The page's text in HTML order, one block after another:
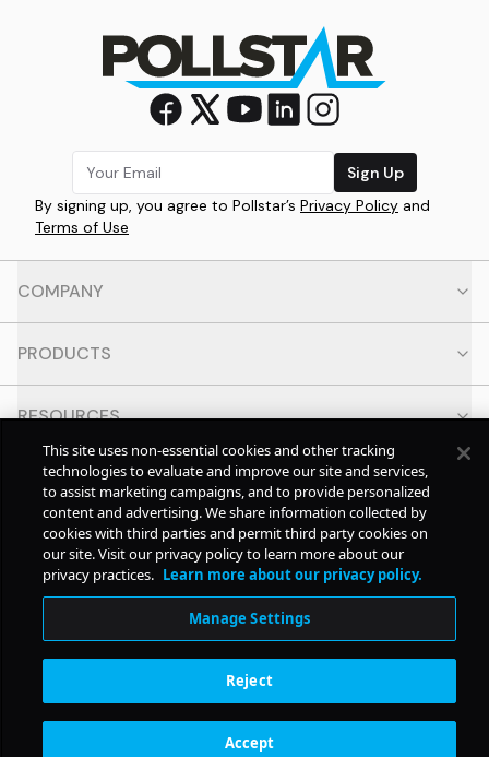
Sign Up
By signing up, you agree to Pollstar’s Privacy Policy and
Terms of Use
COMPANY
PRODUCTS
RESOURCES
CONTACT
SOCIAL
Subscription Benefits
This site uses non-essential cookies and other tracking
technologies to evaluate and improve our site and services,
to assist marketing campaigns, and to provide personalized
content and advertising. We share information collected by
cookies with third parties and permit third party cookies on
our site. Visit our privacy policy to learn more about our
privacy practices. Learn more about our privacy policy.
Manage Settings
Reject
Accept